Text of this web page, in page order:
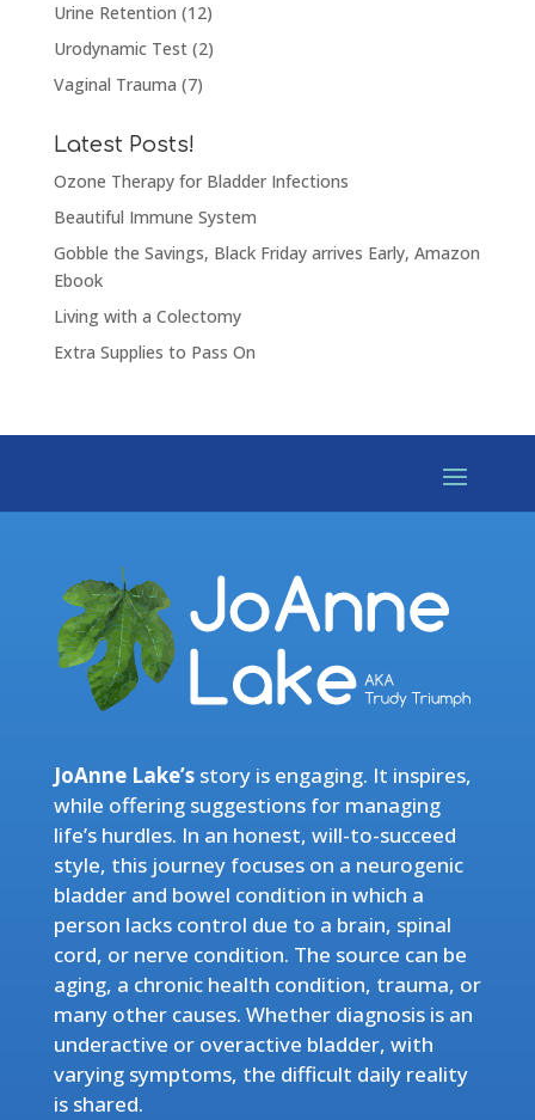
Urine Retention (12)
Urodynamic Test(2)
Vaginal Trauma (7)
Latest Posts!
Ozone Therapy for Bladder Infections
Beautiful Immune System
Gobble the Savings, Black Friday arrives Early, Amazon
Ebook
Living with a Colectomy
Extra Supplies to Pass On
JoAnne Lake’s story is engaging. It inspires,
while offering suggestions for managing
life’s hurdles. In an honest, will-to-succeed
style, this journey focuses on a neurogenic
bladder and bowel condition in which a
person lacks control due to a brain, spinal
cord, or nerve condition. The source can be
aging, a chronic health condition, trauma, or
many other causes. Whether diagnosis is an
underactive or overactive bladder, with
varying symptoms, the difficult daily reality
is shared.